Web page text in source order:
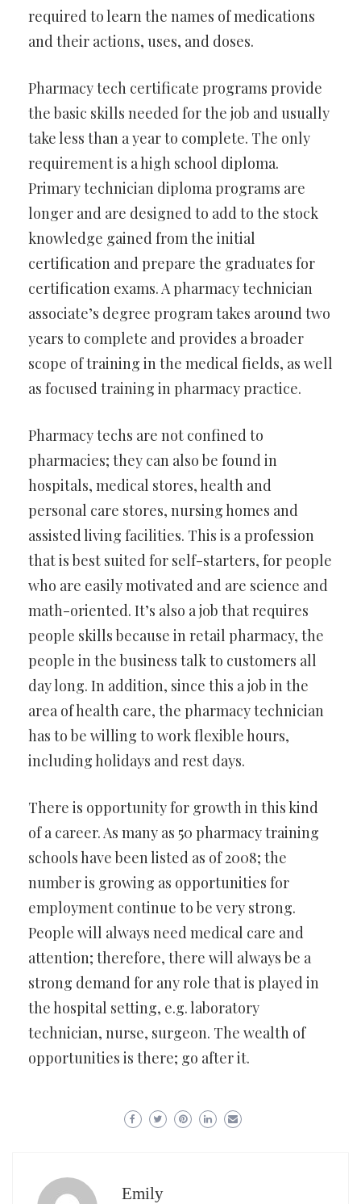
required to learn the names of medications
and their actions, uses, and doses.
Pharmacy tech certificate programs provide
the basic skills needed for the job and usually
take less than a year to complete. The only
requirement is a high school diploma.
Primary technician diploma programs are
longer and are designed to add to the stock
knowledge gained from the initial
certification and prepare the graduates for
certification exams. A pharmacy technician
associate’s degree program takes around two
years to complete and provides a broader
scope of training in the medical fields, as well
as focused training in pharmacy practice.
Pharmacy techs are not confined to
pharmacies; they can also be found in
hospitals, medical stores, health and
personal care stores, nursing homes and
assisted living facilities. This is a profession
that is best suited for self-starters, for people
who are easily motivated and are science and
math-oriented. It’s also a job that requires
people skills because in retail pharmacy, the
people in the business talk to customers all
day long. In addition, since this a job in the
area of health care, the pharmacy technician
has to be willing to work flexible hours,
including holidays and rest days.
There is opportunity for growth in this kind
of a career. As many as 50 pharmacy training
schools have been listed as of 2008; the
number is growing as opportunities for
employment continue to be very strong.
People will always need medical care and
attention; therefore, there will always be a
strong demand for any role that is played in
the hospital setting, e.g. laboratory
technician, nurse, surgeon. The wealth of
opportunities is there; go after it.
Emily